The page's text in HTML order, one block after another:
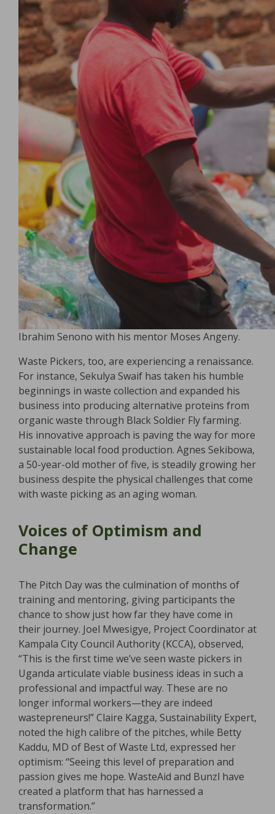
Ibrahim Senono with his mentor Moses Angeny.
Waste Pickers, too, are experiencing a renaissance.
For instance, Sekulya Swaif has taken his humble
beginnings in waste collection and expanded his
business into producing alternative proteins from
organic waste through Black Soldier Fly farming.
His innovative approach is paving the way for more
sustainable local food production. Agnes Sekibowa,
a 50-year-old mother of five, is steadily growing her
business despite the physical challenges that come
with waste picking as an aging woman.
Voices of Optimism and
Change
The Pitch Day was the culmination of months of
training and mentoring, giving participants the
chance to show just how far they have come in
their journey. Joel Mwesigye, Project Coordinator at
Kampala City Council Authority (KCCA), observed,
“This is the first time we’ve seen waste pickers in
Uganda articulate viable business ideas in such a
professional and impactful way. These are no
longer informal workers—they are indeed
wastepreneurs!” Claire Kagga, Sustainability Expert,
noted the high calibre of the pitches, while Betty
Kaddu, MD of Best of Waste Ltd, expressed her
optimism: “Seeing this level of preparation and
passion gives me hope. WasteAid and Bunzl have
created a platform that has harnessed a
transformation.”